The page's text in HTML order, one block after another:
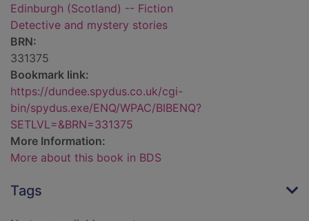
Edinburgh (Scotland) -- Fiction
Detective and mystery stories
BRN:
331375
Bookmark link:
https://dundee.spydus.co.uk/cgi-
bin/spydus.exe/ENQ/WPAC/BIBENQ?
SETLVL=&BRN=331375
More Information:
More about this book in BDS
Tags